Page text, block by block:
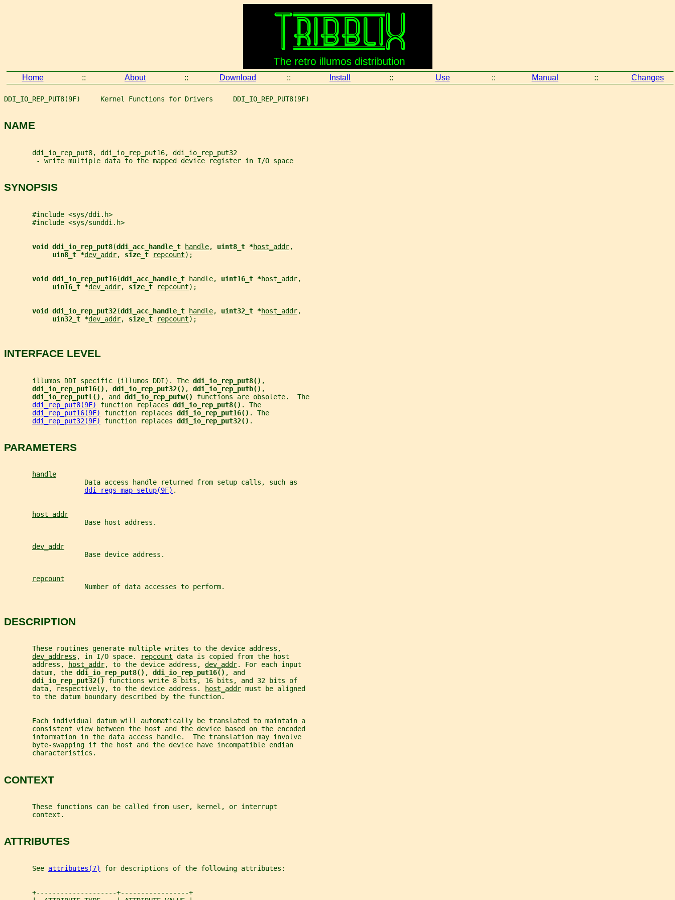
Home :: About :: Download :: Install :: Use :: Manual :: Changes
DDI_IO_REP_PUT8(9F)     Kernel Functions for Drivers     DDI_IO_REP_PUT8(9F)
NAME
       ddi_io_rep_put8, ddi_io_rep_put16, ddi_io_rep_put32
        - write multiple data to the mapped device register in I/O space
SYNOPSIS
       #include <sys/ddi.h>
       #include <sys/sunddi.h>
void ddi_io_rep_put8(ddi_acc_handle_t handle, uint8_t *host_addr,
uin8_t *dev_addr, size_t repcount);
void ddi_io_rep_put16(ddi_acc_handle_t handle, uint16_t *host_addr,
uin16_t *dev_addr, size_t repcount);
void ddi_io_rep_put32(ddi_acc_handle_t handle, uint32_t *host_addr,
uin32_t *dev_addr, size_t repcount);
INTERFACE LEVEL
       illumos DDI specific (illumos DDI). The
ddi_io_rep_put8() ,
ddi_io_rep_put16() , ddi_io_rep_put32() , ddi_io_rep_putb() ,
ddi_io_rep_putl() , and ddi_io_rep_putw() functions are obsolete.  The
ddi_rep_put8(9F)
function replaces ddi_io_rep_put8() . The
ddi_rep_put16(9F)
function replaces ddi_io_rep_put16() . The
ddi_rep_put32(9F)
function replaces ddi_io_rep_put32() .
PARAMETERS
handle
                    Data access handle returned from setup calls, such as
ddi_regs_map_setup(9F) .
host_addr
                    Base host address.
dev_addr
                    Base device address.
repcount
                    Number of data accesses to perform.
DESCRIPTION
       These routines generate multiple writes to the device address,
dev_address , in I/O space. repcount data is copied from the host
       address,
host_addr, to the device address, dev_addr. For each input
       datum, the
ddi_io_rep_put8() , ddi_io_rep_put16() , and
ddi_io_rep_put32() functions write 8 bits, 16 bits, and 32 bits of
       data, respectively, to the device address.
host_addr must be aligned
       to the datum boundary described by the function.
       Each individual datum will automatically be translated to maintain a
       consistent view between the host and the device based on the encoded
       information in the data access handle.  The translation may involve
       byte-swapping if the host and the device have incompatible endian
       characteristics.
CONTEXT
       These functions can be called from user, kernel, or interrupt
       context.
ATTRIBUTES
       See
attributes(7) for descriptions of the following attributes:
       +--------------------+-----------------+